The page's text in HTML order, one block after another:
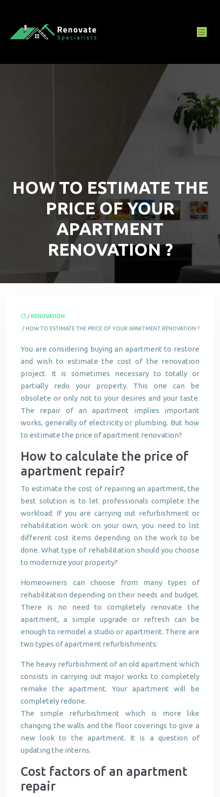
HOW TO ESTIMATE THE
PRICE OF YOUR
APARTMENT
RENOVATION ?
/RENOVATION
/ HOW TO ESTIMATE THE PRICE OF YOUR APARTMENT RENOVATION ?
You are considering buying an apartment to restore
and wish to estimate the cost of the renovation
project. It is sometimes necessary to totally or
partially redo your property. This one can be
obsolete or only not to your desires and your taste.
The repair of an apartment implies important
works, generally of electricity or plumbing. But how
to estimate the price of apartment renovation?
How to calculate the price of
apartment repair?
To estimate the cost of repairing an apartment, the
best solution is to let professionals complete the
workload. If you are carrying out refurbishment or
rehabilitation work on your own, you need to list
different cost items depending on the work to be
done. What type of rehabilitation should you choose
to modernize your property?
Homeowners can choose from many types of
rehabilitation depending on their needs and budget.
There is no need to completely renovate the
apartment, a simple upgrade or refresh can be
enough to remodel a studio or apartment. There are
two types of apartment refurbishments:
The heavy refurbishment of an old apartment which
consists in carrying out major works to completely
remake the apartment. Your apartment will be
completely redone.
The simple refurbishment which is more like
changing the walls and the floor coverings to give a
new look to the apartment. It is a question of
updating the interns.
Cost factors of an apartment
repair